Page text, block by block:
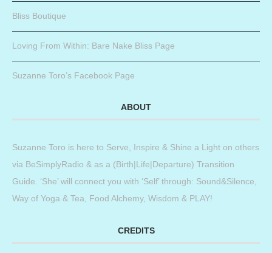
Bliss Boutique
Loving From Within: Bare Nake Bliss Page
Suzanne Toro’s Facebook Page
ABOUT
Suzanne Toro is here to Serve, Inspire & Shine a Light on others
via BeSimplyRadio & as a (Birth|Life|Departure) Transition
Guide. ‘She’ will connect you with ‘Self’ through: Sound&Silence,
Way of Yoga & Tea, Food Alchemy, Wisdom & PLAY!
CREDITS